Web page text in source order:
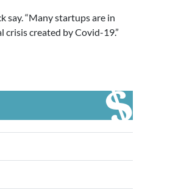
say. “Many startups are in
created by Covid-19.”